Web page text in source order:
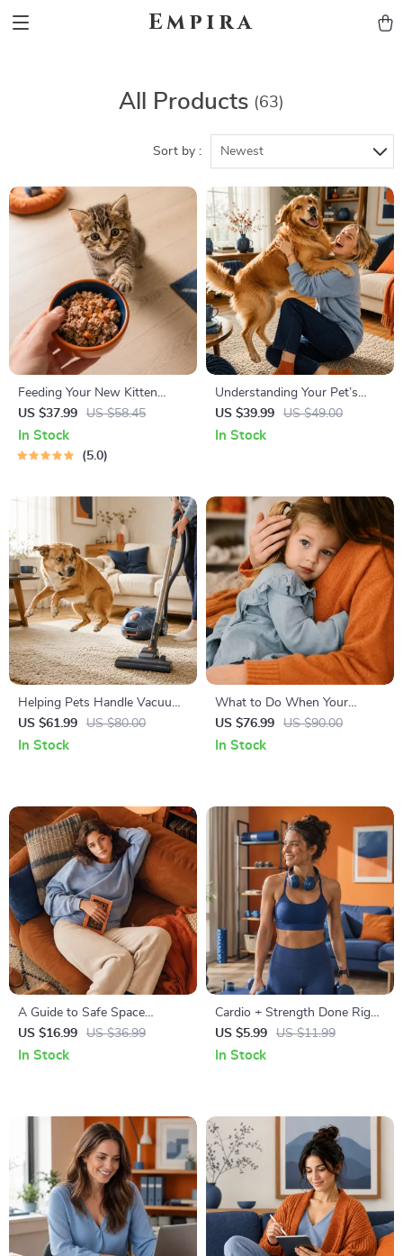
Empira
All Products (63)
Sort by : Newest
Feeding Your New Kitten
Right | Essential Kitten
Nutrition eBook | Learn What
Food to Start a New Kitten
US $37.99 US $58.45
In Stock
5.0
Understanding Your Pet’s
Temperament: A Complete
Guide to Decoding Dog and
US $39.99 US $49.00
In Stock
Helping Pets Handle Vacuum
Stress
US $61.99 US $80.00
In Stock
What to Do When Your
Toddler Has Nightmares |
Ebook Guide for Parents |
US $76.99 US $90.00
In Stock
A Guide to Safe Space
Mapping | Digital Ebook on
Understanding, Creating &
US $16.99 US $36.99
In Stock
Cardio + Strength Done Right
| How to Combine Cardio and
Strength Training Effectively |
US $5.99 US $11.99
In Stock